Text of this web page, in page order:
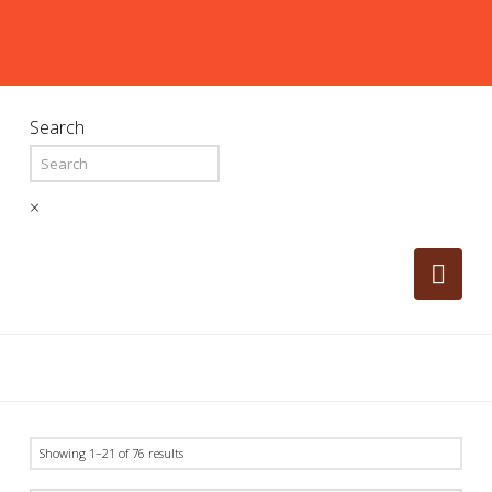
Search
×
Showing 1–21 of 76 results